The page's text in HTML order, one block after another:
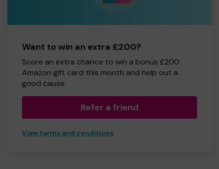
Want to win an extra £200?
Score an extra chance to win a bonus £200
Amazon gift card this month and help out a
good cause.
Refer a friend
View terms and conditions